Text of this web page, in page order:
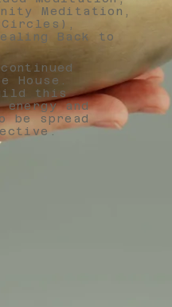
Meditation,
Back to
House.
this
and
be spread